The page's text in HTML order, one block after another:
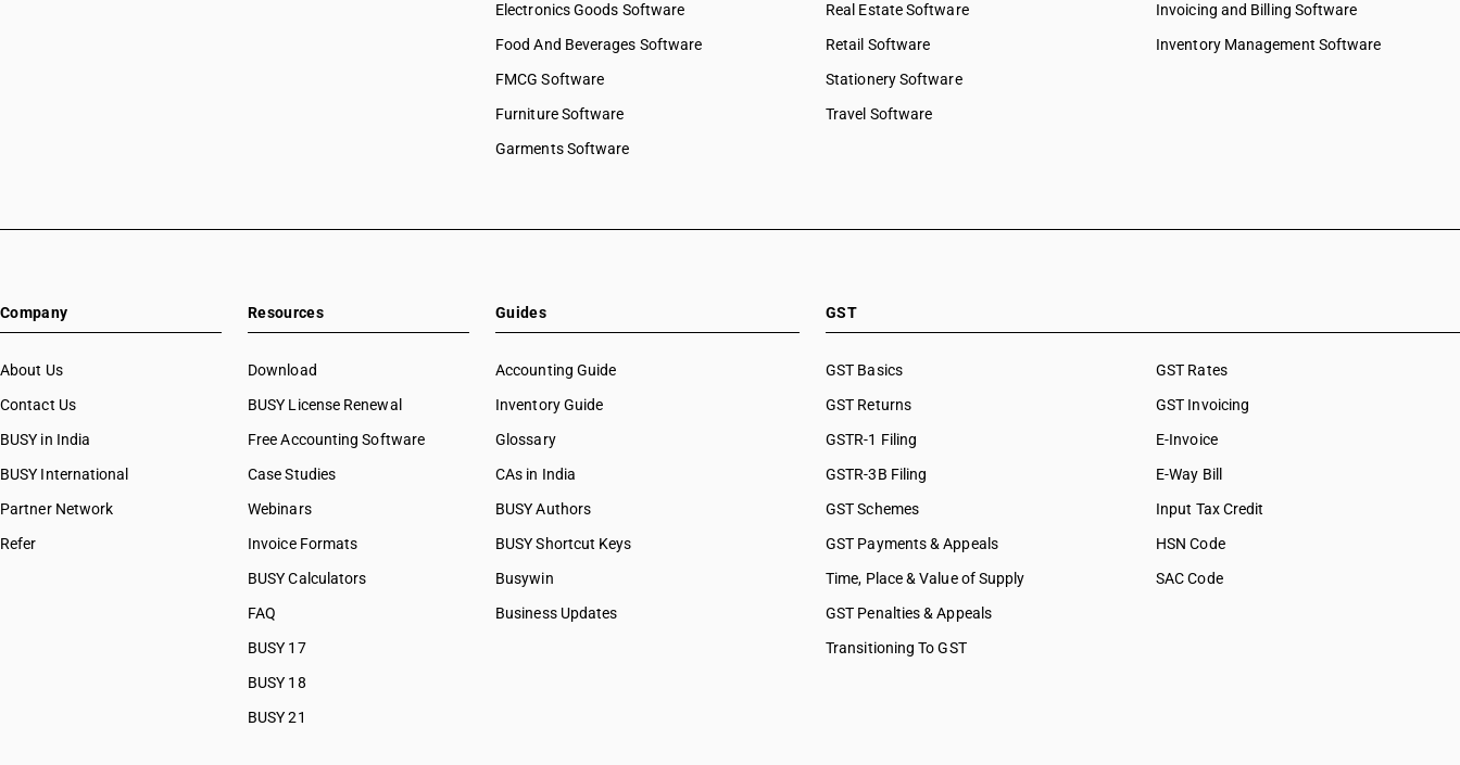
Electronics Goods Software
Food And Beverages Software
FMCG Software
Furniture Software
Garments Software
Real Estate Software
Retail Software
Stationery Software
Travel Software
Invoicing and Billing Software
Inventory Management Software
Company
About Us
Contact Us
BUSY in India
BUSY International
Partner Network
Refer
Resources
Download
BUSY License Renewal
Free Accounting Software
Case Studies
Webinars
Invoice Formats
BUSY Calculators
FAQ
BUSY 17
BUSY 18
BUSY 21
Guides
Accounting Guide
Inventory Guide
Glossary
CAs in India
BUSY Authors
BUSY Shortcut Keys
Busywin
Business Updates
GST
GST Basics
GST Returns
GSTR-1 Filing
GSTR-3B Filing
GST Schemes
GST Payments & Appeals
Time, Place & Value of Supply
GST Penalties & Appeals
Transitioning To GST
GST Rates
GST Invoicing
E-Invoice
E-Way Bill
Input Tax Credit
HSN Code
SAC Code